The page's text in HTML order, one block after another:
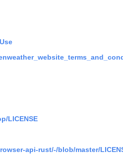
LICENSE
api-rust/-/blob/master/